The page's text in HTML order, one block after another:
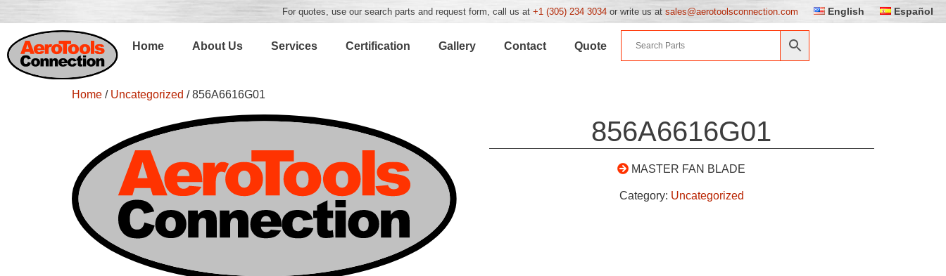
For quotes, use our search parts and request form, call us at +1 (305) 234 3034 or write us at sales@aerotoolsconnection.com English Español
Home About Us Services Certification Gallery Contact Quote
Home / Uncategorized / 856A6616G01
856A6616G01
MASTER FAN BLADE
Category: Uncategorized